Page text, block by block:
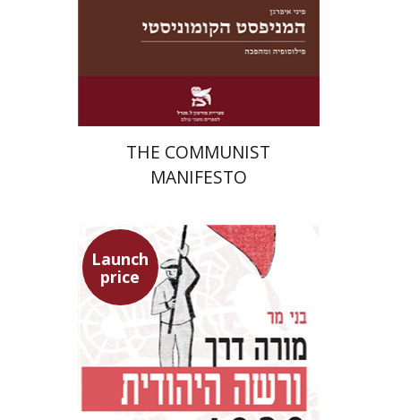
Launch price
THE COMMUNIST
MANIFESTO
Launch
price
Benny Mer